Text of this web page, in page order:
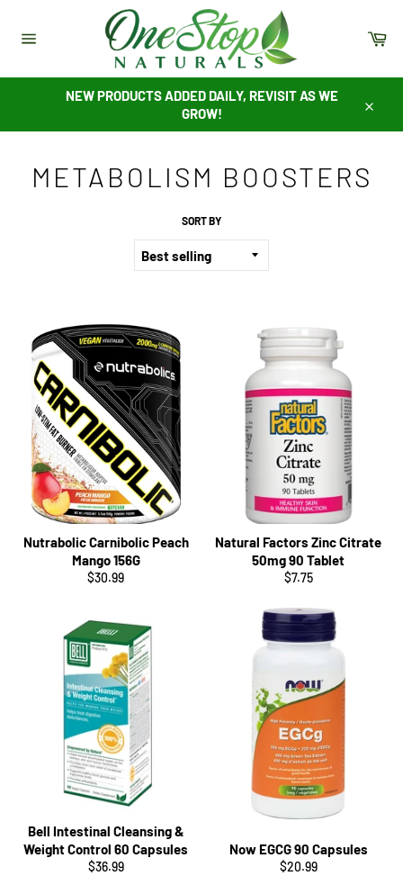
content
NEW PRODUCTS ADDED DAILY, REVISIT AS WE
GROW!
METABOLISM BOOSTERS
SORT BY
Nutrabolic Carnibolic Peach
Mango 156G
Regular
$30.99
Natural Factors Zinc Citrate
50mg 90 Tablet
Regular
$7.75
Bell Intestinal Cleansing &
Weight Control 60 Capsules
Regular
$36.99
Now EGCG 90 Capsules
Regular
$20.99